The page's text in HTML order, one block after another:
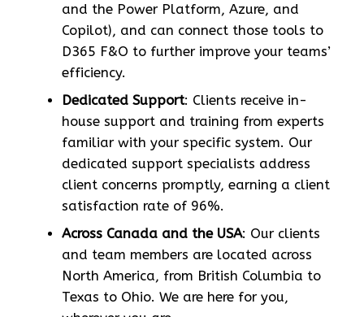
and the Power Platform, Azure, and
Copilot), and can connect those tools to
D365 F&O to further improve your teams’
efficiency.
Dedicated Support: Clients receive in-
house support and training from experts
familiar with your specific system. Our
dedicated support specialists address
client concerns promptly, earning a client
satisfaction rate of 96%.
Across Canada and the USA: Our clients
and team members are located across
North America, from British Columbia to
Texas to Ohio. We are here for you,